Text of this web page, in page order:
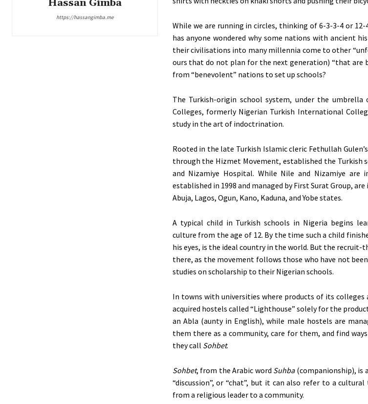
Hassan Gimba
https://hassangimba.me
While we are running in circles, thinking of 6-3-3-4 or
has anyone wondered why some nations with ancient
their civilisations into many millennia come to other
ours that do not plan for the next generation) “that are
from “benevolent” nations to set up schools?
The Turkish-origin school system, under the
Colleges, formerly Nigerian Turkish International
study in the art of indoctrination.
Rooted in the late Turkish Islamic cleric Fethullah
through the Hizmet Movement, established the Turkish
and Nizamiye Hospital. While Nile and Nizamiye are
established in 1998 and managed by First Surat Group,
Abuja, Lagos, Ogun, Kano, Kaduna, and Yobe states.
A typical child in Turkish schools in Nigeria begins
culture from the age of 12. By the time such a child
his eyes, is the ideal country in the world. But the recruit-
there, as the movement follows those who have not
studies on scholarship to their Nigerian schools.
In towns with universities where products of its
acquired hostels called “Lighthouse” solely for the
an Abla (aunty in English), while male hostels are
them there as a community, care for them, and find
they call Sohbet.
Sohbet, from the Arabic word Suhba(companionship), is
“discussion”, or “chat”, but it can also refer to a
from a religious leader to a community.